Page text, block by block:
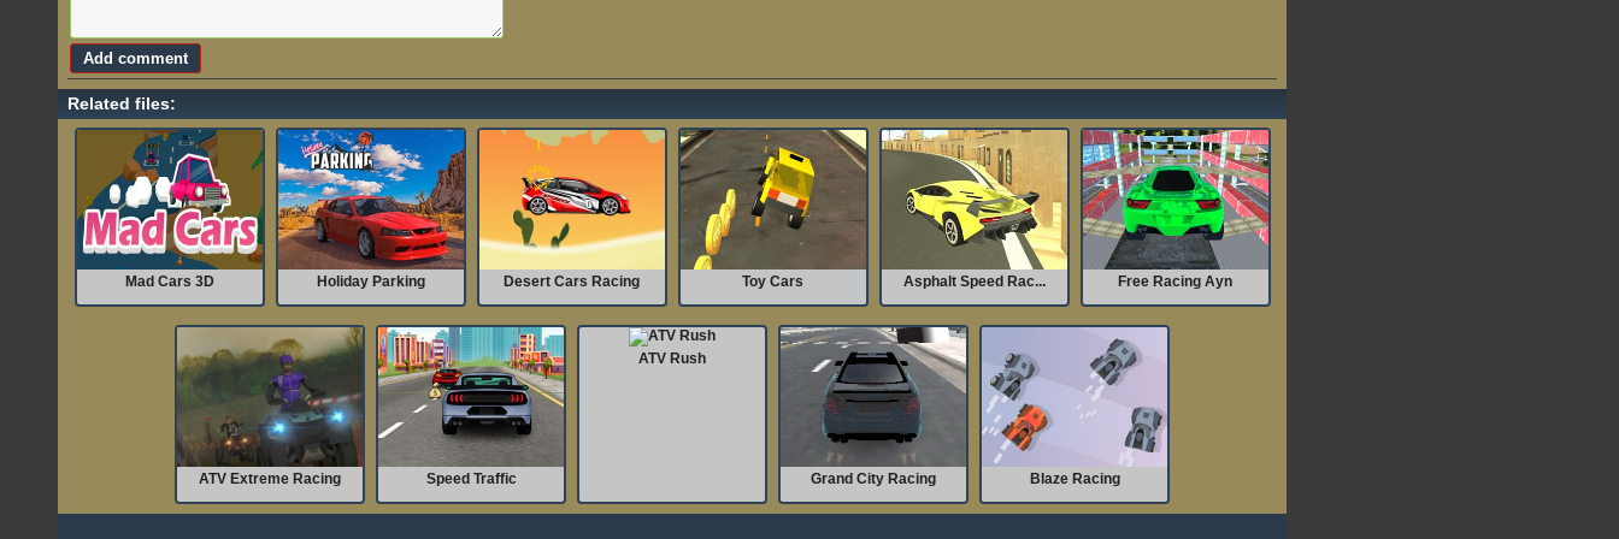
Related files:
Mad Cars 3D Holiday Parking Desert Cars Racing Toy Cars Asphalt Speed Rac... Free Racing Ayn
ATV Extreme Racing Speed Traffic
ATV Rush
Grand City Racing Blaze Racing